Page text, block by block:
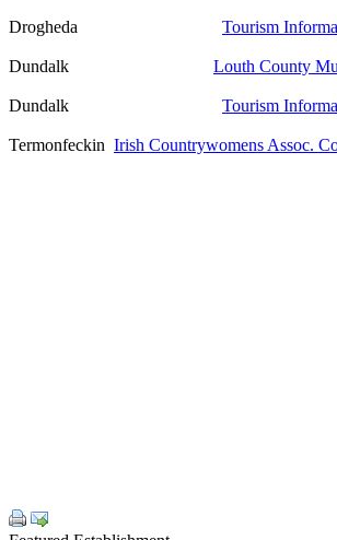
Drogheda Tourism
Dundalk Louth County
Dundalk Tourism
Termonfeckin Irish Countrywomens Assoc.